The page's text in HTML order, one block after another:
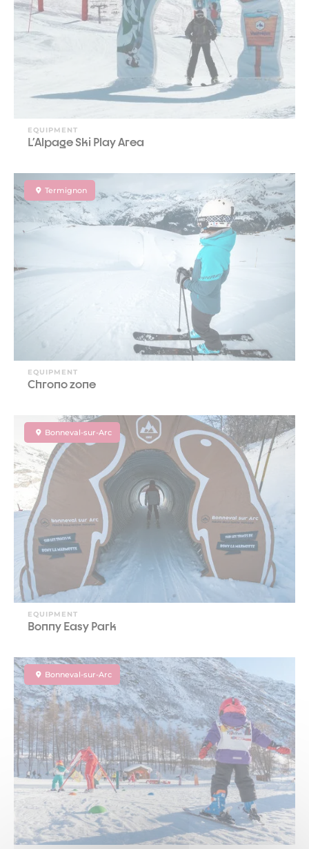
EQUIPMENT
L'Alpage Ski Play Area
Termignon
EQUIPMENT
Chrono zone
Bonneval-sur-Arc
EQUIPMENT
Bonny Easy Park
Bonneval-sur-Arc